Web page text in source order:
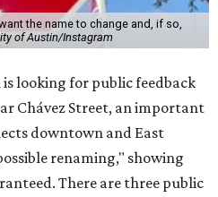
the name to change and, if so,
of Austin/Instagram
looking for public feedback
Chávez Street, an important
downtown and East
renaming," showing
There are three public